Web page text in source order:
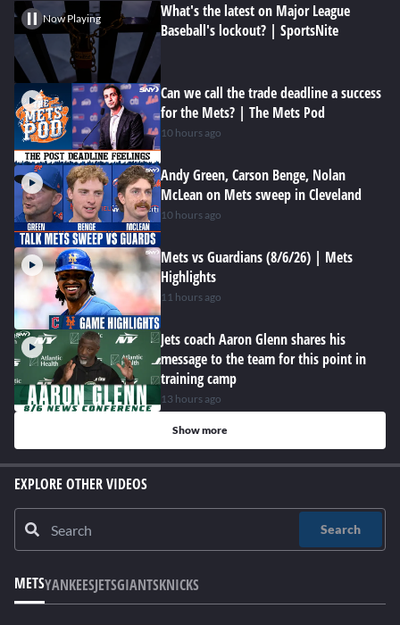
Now Playing
What's the latest on Major League
Baseball's lockout? | SportsNite
Can we call the trade deadline a success
for the Mets? | The Mets Pod
10 hours ago
Andy Green, Carson Benge, Nolan
McLean on Mets sweep in Cleveland
10 hours ago
Mets vs Guardians (8/6/26) | Mets
Highlights
11 hours ago
Jets coach Aaron Glenn shares his
message to the team for this point in
training camp
13 hours ago
Show more
EXPLORE OTHER VIDEOS
Search
METSYANKEESJETSGIANTSKNICKS